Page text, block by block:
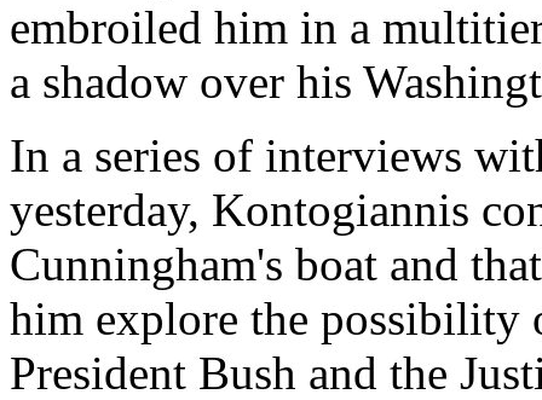
embroiled him in a
a shadow over his
In a series of interviews
yesterday, Kontogiannis
Cunningham's boat and
him explore the possibility
President Bush and the